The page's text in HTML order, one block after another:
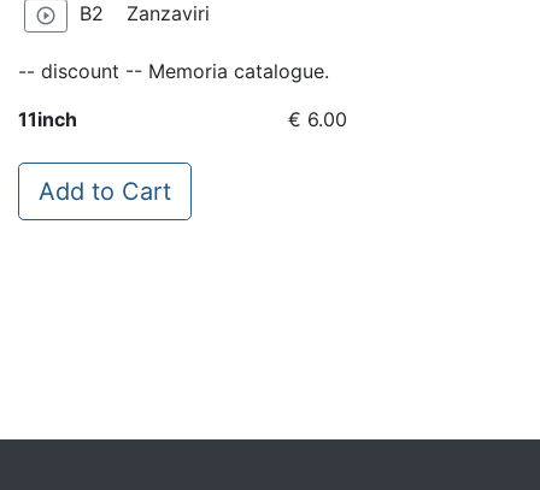
11inch € 6.00
Add to Cart
play_circle_outline B2 Zanzaviri
-- discount -- Memoria catalogue.